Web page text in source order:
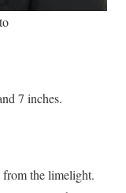
7 inches.
from the limelight.